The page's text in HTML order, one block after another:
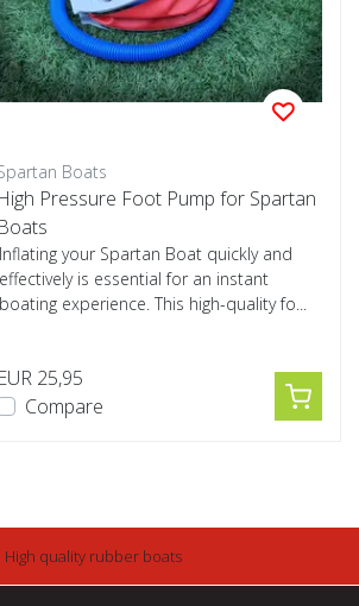
Boats
High Pressure Foot Pump for Spartan
Boats
Inflating your Spartan Boat quickly and
effectively is essential for an instant
boating experience. This high-quality fo...
EUR 25,95
Compare
High quality rubber boats